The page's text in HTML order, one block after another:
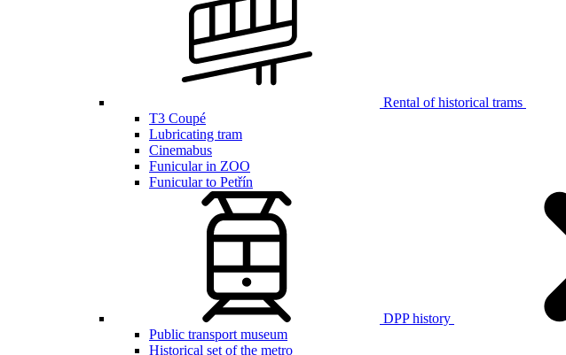
Rental of historical trams
T3 Coupé
Lubricating tram
Cinemabus
Funicular in ZOO
Funicular to Petřín
DPP history
Public transport museum
Historical set of the metro